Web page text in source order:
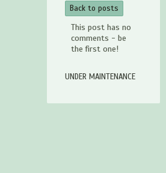
Back to posts
This post has no
comments - be
the first one!
UNDER MAINTENANCE